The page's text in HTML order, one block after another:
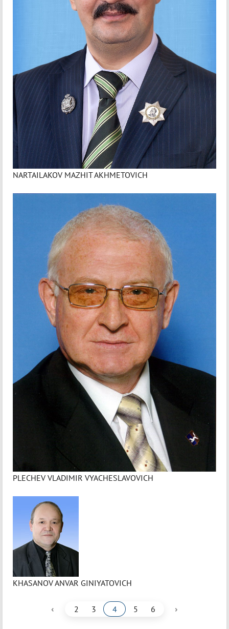
NARTAILAKOV MAZHIT AKHMETOVICH
PLECHEV VLADIMIR VYACHESLAVOVICH
KHASANOV ANVAR GINIYATOVICH
‹ 2 3 4 5 6 ›